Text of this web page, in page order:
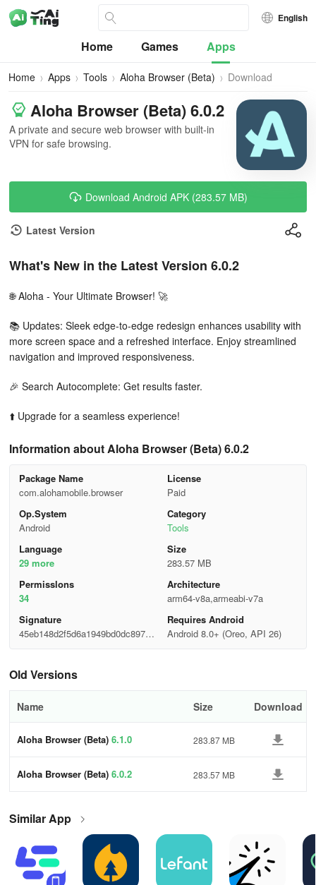
English
Home Games Apps
Home Apps Tools Aloha Browser (Beta) Download
Aloha Browser (Beta) 6.0.2
A private and secure web browser with built-in
VPN for safe browsing.
Download Android APK (283.57 MB)
Latest Version
What's New in the Latest Version 6.0.2
🌐 Aloha - Your Ultimate Browser! 🚀
📚 Updates: Sleek edge-to-edge redesign enhances usability with
more screen space and a refreshed interface. Enjoy streamlined
navigation and improved responsiveness.
🎉 Search Autocomplete: Get results faster.
⬆️ Upgrade for a seamless experience!
Information about Aloha Browser (Beta) 6.0.2
Package Name
com.alohamobile.browser
License
Paid
Op.System
Android
Category
Tools
Language
29 more
Size
283.57 MB
Permisslons
34
Architecture
arm64-v8a,armeabi-v7a
Signature
45eb148d2f5d6a1949bd0dc89725
Requires Android
Android 8.0+ (Oreo, API 26)
Old Versions
Name Size Download
Aloha Browser (Beta) 6.1.0 283.87 MB
Aloha Browser (Beta) 6.0.2 283.57 MB
Similar App